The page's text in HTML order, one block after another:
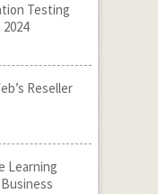
Testing
Reseller
Learning